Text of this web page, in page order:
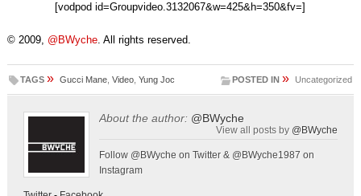
[vodpod id=Groupvideo.3132067&w=425&h=350&fv=]
© 2009, @BWyche. All rights reserved.
TAGS » Gucci Mane, Video, Yung Joc POSTED IN » Uncategorized
About the author: @BWyche
View all posts by @BWyche
Follow @BWyche on Twitter & @BWyche1987 on
Instagram